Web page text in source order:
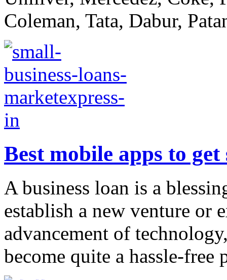
Coleman, Tata, Dabur,
Best mobile apps to
A business loan is a
establish a new venture or
advancement of
become quite a hassle-free